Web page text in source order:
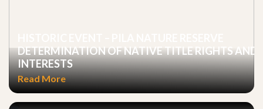
DETERMINATION OF NATIVE TITLE RIGHTS AND
INTERESTS
Read More